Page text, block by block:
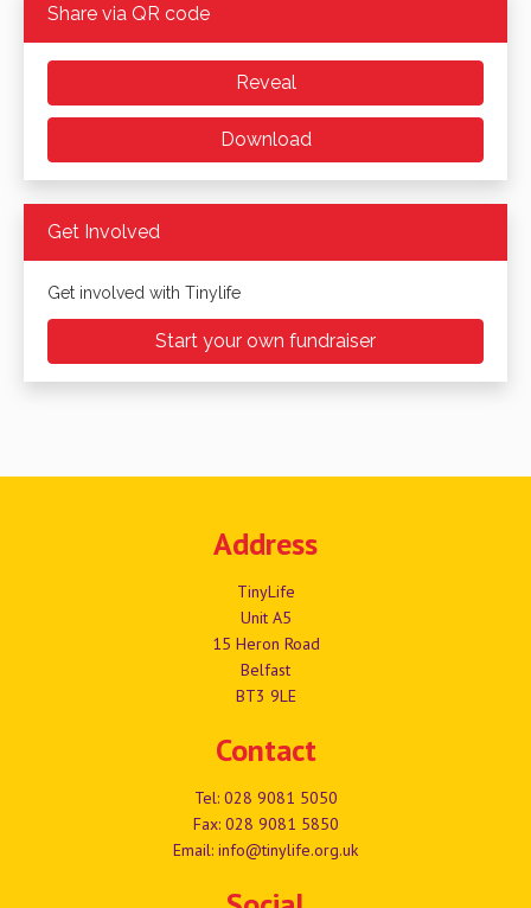
Share via QR code
Reveal
Download
Get Involved
Get involved with Tinylife
Start your own fundraiser
Address
TinyLife
Unit A5
15 Heron Road
Belfast
BT3 9LE
Contact
Tel: 028 9081 5050
Fax: 028 9081 5850
Email: info@tinylife.org.uk